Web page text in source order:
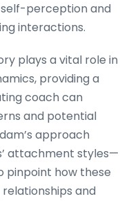
perception and
interactions.
plays a vital role in
providing a
coach can
and potential
approach
attachment styles—
pinpoint how these
and